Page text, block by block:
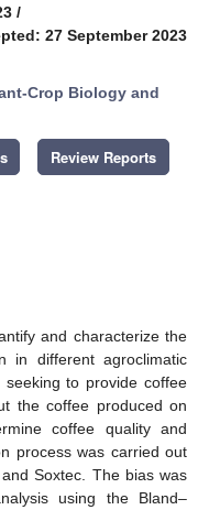
/
27 September 2023
Crop Biology and
Review Reports
and characterize the
in different agroclimatic
to provide coffee
the coffee produced on
coffee quality and
process was carried out
Soxtec. The bias was
using the Bland–